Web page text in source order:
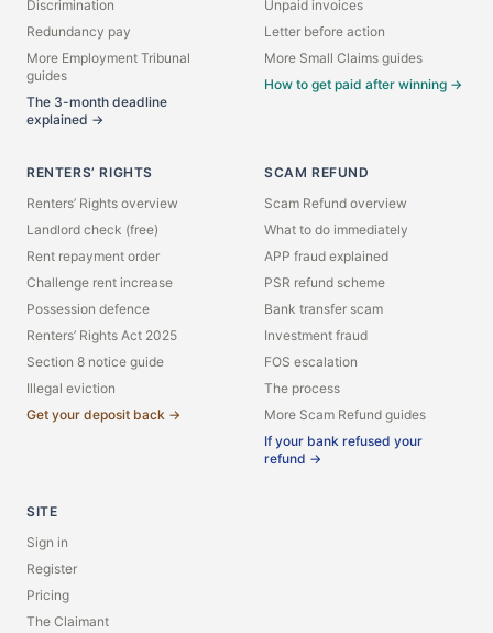
Discrimination
Redundancy pay
More Employment Tribunal
guides
The 3-month deadline
explained →
Unpaid invoices
Letter before action
More Small Claims guides
How to get paid after winning →
RENTERS’ RIGHTS
Renters’ Rights overview
Landlord check (free)
Rent repayment order
Challenge rent increase
Possession defence
Renters’ Rights Act 2025
Section 8 notice guide
Illegal eviction
Get your deposit back →
SCAM REFUND
Scam Refund overview
What to do immediately
APP fraud explained
PSR refund scheme
Bank transfer scam
Investment fraud
FOS escalation
The process
More Scam Refund guides
If your bank refused your
refund →
SITE
Sign in
Register
Pricing
The Claimant